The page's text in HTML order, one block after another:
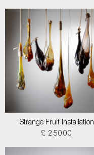
Strange Fruit Installation
£ 25000